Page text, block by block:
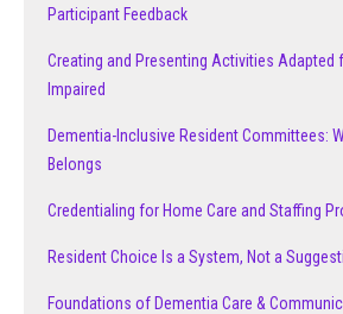
Participant Feedback
Creating and Presenting Activities Adapted
Impaired
Dementia-Inclusive Resident Committees:
Belongs
Credentialing for Home Care and Staffing
Resident Choice Is a System, Not a
Foundations of Dementia Care &